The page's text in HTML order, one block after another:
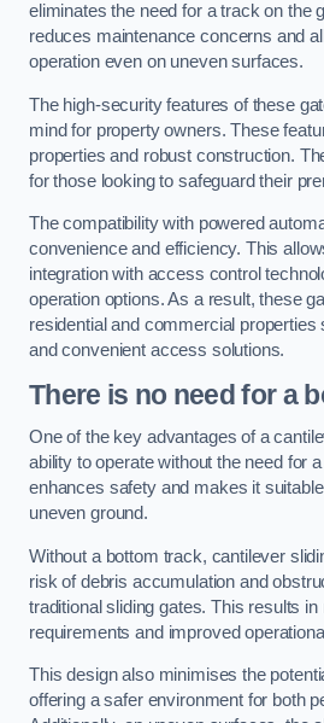
eliminates the need for a track on the
reduces maintenance concerns and
operation even on uneven surfaces.
The high-security features of these
mind for property owners. These
properties and robust construction.
for those looking to safeguard their
The compatibility with powered
convenience and efficiency. This
integration with access control
operation options. As a result, these
residential and commercial properties
and convenient access solutions.
There is no need for a
One of the key advantages of a
ability to operate without the need for
enhances safety and makes it
uneven ground.
Without a bottom track, cantilever
risk of debris accumulation and
traditional sliding gates. This results
requirements and improved
This design also minimises the
offering a safer environment for both